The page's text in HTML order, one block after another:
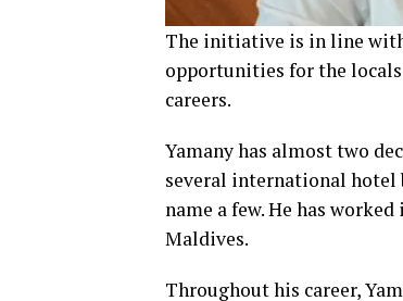
The initiative is in line
opportunities for the
careers.
Yamany has almost two
several international hotel
name a few. He has
Maldives.
Throughout his career,